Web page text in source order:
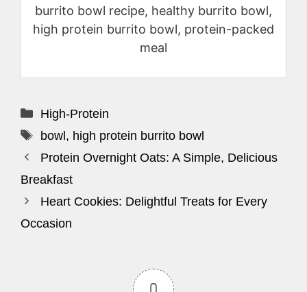
burrito bowl recipe, healthy burrito bowl,
high protein burrito bowl, protein-packed
meal
Categories
High-Protein
Tags
bowl, high protein burrito bowl
Protein Overnight Oats: A Simple, Delicious
Breakfast
Heart Cookies: Delightful Treats for Every
Occasion